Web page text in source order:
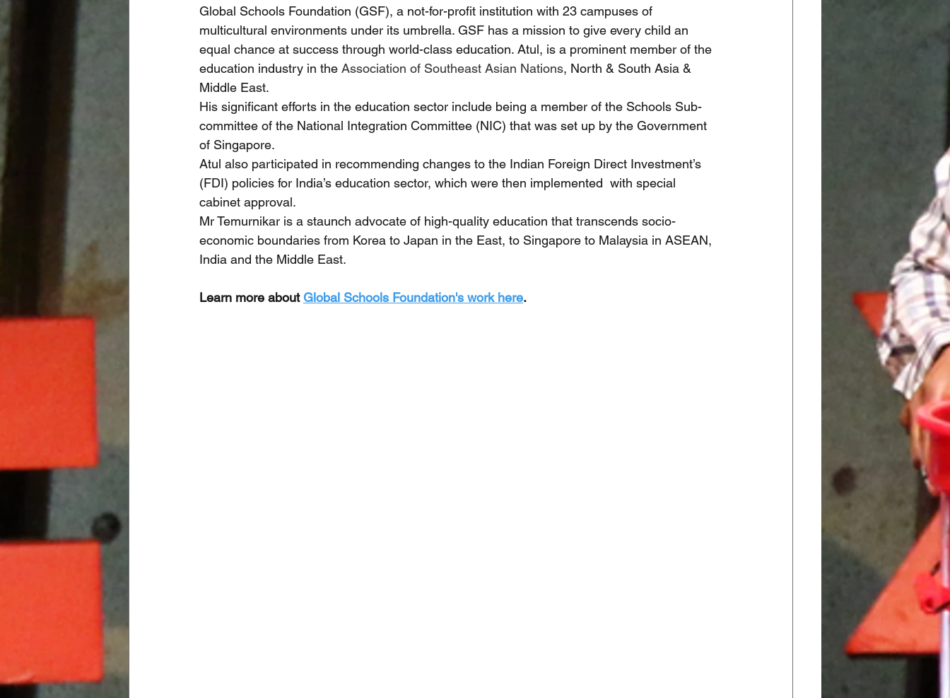
Global Schools Foundation (GSF), a not-for-profit institution with 23 campuses of
multicultural environments under its umbrella. GSF has a mission to give every child an
equal chance at success through world-class education. Atul, is a prominent member of the
education industry in the Association of Southeast Asian Nations, North & South Asia &
Middle East.
His significant efforts in the education sector include being a member of the Schools Sub-
committee of the National Integration Committee (NIC) that was set up by the Government
of Singapore.
Atul also participated in recommending changes to the Indian Foreign Direct Investment’s
(FDI) policies for India’s education sector, which were then implemented  with special
cabinet approval.
Mr Temurnikar is a staunch advocate of high-quality education that transcends socio-
economic boundaries from Korea to Japan in the East, to Singapore to Malaysia in ASEAN,
India and the Middle East.
Learn more about Global Schools Foundation's work here.